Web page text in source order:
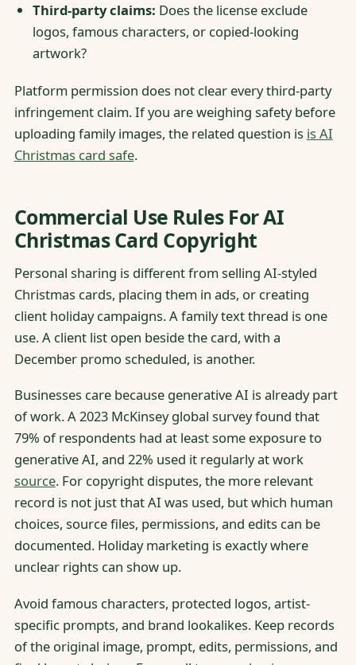
Third-party claims: Does the license exclude
logos, famous characters, or copied-looking
artwork?
Platform permission does not clear every third-party
infringement claim. If you are weighing safety before
uploading family images, the related question is is AI
Christmas card safe.
Commercial Use Rules For AI
Christmas Card Copyright
Personal sharing is different from selling AI-styled
Christmas cards, placing them in ads, or creating
client holiday campaigns. A family text thread is one
use. A client list open beside the card, with a
December promo scheduled, is another.
Businesses care because generative AI is already part
of work. A 2023 McKinsey global survey found that
79% of respondents had at least some exposure to
generative AI, and 22% used it regularly at work
source. For copyright disputes, the more relevant
record is not just that AI was used, but which human
choices, source files, permissions, and edits can be
documented. Holiday marketing is exactly where
unclear rights can show up.
Avoid famous characters, protected logos, artist-
specific prompts, and brand lookalikes. Keep records
of the original image, prompt, edits, permissions, and